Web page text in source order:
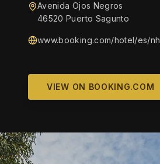
Avenida Ojos Negros
46520 Puerto Sagunto
www.booking.com/hotel/es/
VIEW ON BOOKING.COM